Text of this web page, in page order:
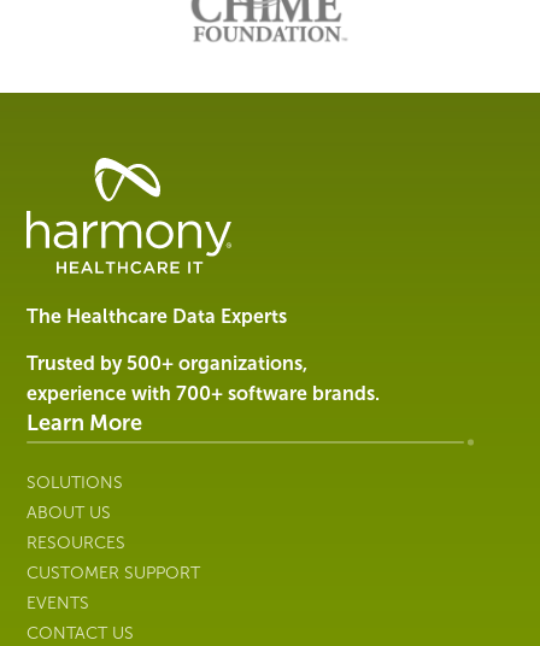
Healthcare
Management
Software
Services
Harmony
Healthcare
IT
The Healthcare Data Experts
Trusted by 500+ organizations,
experience with 700+ software brands.
Learn More
SOLUTIONS
ABOUT US
RESOURCES
CUSTOMER SUPPORT
EVENTS
CONTACT US